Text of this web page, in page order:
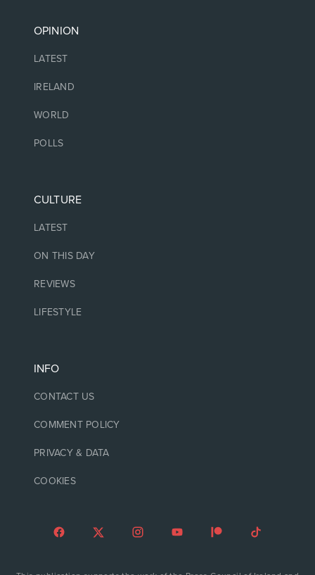
OPINION
LATEST
IRELAND
WORLD
POLLS
CULTURE
LATEST
ON THIS DAY
REVIEWS
LIFESTYLE
INFO
CONTACT US
COMMENT POLICY
PRIVACY & DATA
COOKIES